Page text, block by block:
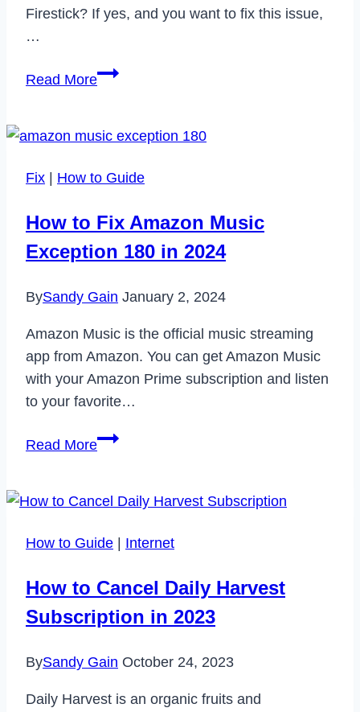
Firestick? If yes, and you want to fix this issue,
…
Read MoreHow
Paramount
Error
6040
in
Fix | How to Guide
How to Fix Amazon Music
Exception 180 in 2024
BySandy Gain January 2, 2024
Amazon Music is the official music streaming
app from Amazon. You can get Amazon Music
with your Amazon Prime subscription and listen
to your favorite…
Read MoreHow
Amazon
Exception
in
2024
How to Guide | Internet
How to Cancel Daily Harvest
Subscription in 2023
BySandy Gain October 24, 2023
Daily Harvest is an organic fruits and